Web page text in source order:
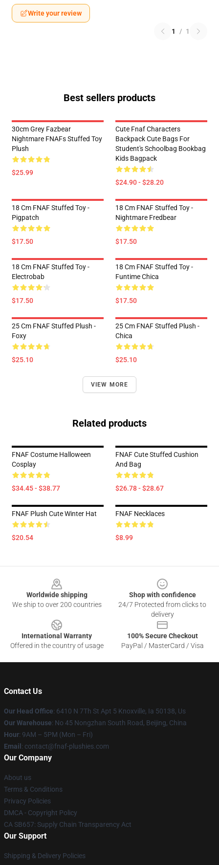
Write your review
1 / 1
Best sellers products
30cm Grey Fazbear
Nightmare FNAFs Stuffed Toy
Plush
$25.99
Cute Fnaf Characters
Backpack Cute Bags For
Student's Schoolbag Bookbag
Kids Bagpack
$24.90 - $28.20
18 Cm FNAF Stuffed Toy -
Pigpatch
$17.50
18 Cm FNAF Stuffed Toy -
Nightmare Fredbear
$17.50
18 Cm FNAF Stuffed Toy -
Electrobab
$17.50
18 Cm FNAF Stuffed Toy -
Funtime Chica
$17.50
25 Cm FNAF Stuffed Plush -
Foxy
$25.10
25 Cm FNAF Stuffed Plush -
Chica
$25.10
VIEW MORE
Related products
FNAF Costume Halloween
Cosplay
$34.45 - $38.77
FNAF Cute Stuffed Cushion
And Bag
$26.78 - $28.67
FNAF Plush Cute Winter Hat
$20.54
FNAF Necklaces
$8.99
Worldwide shipping
We ship to over 200 countries
Shop with confidence
24/7 Protected from clicks to
delivery
International Warranty
Offered in the country of usage
100% Secure Checkout
PayPal / MasterCard / Visa
Contact Us
Our Head Office: 6410 N 7Th St Apt 5 Knoxville, Ia 50138, Us
Our Warehouse: No 45 Nongzhan South Road, Beijing, China
Hour: 9AM – 5PM (Mon – Fri)
Email : contact@fnaf-plushies.com
Our Company
About us
Terms & Conditions
Privacy Policies
DMCA - Copyright Policy
CA SB657: Supply Chain Transparency Act
Our Support
Shipping & Delivery Policies